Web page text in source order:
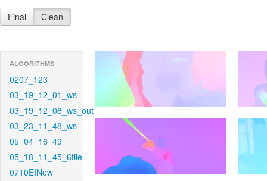
Final Clean
ALGORITHMS
0207_123
03_19_12_01_ws
03_19_12_08_ws_out
03_23_11_48_ws
05_04_16_49
05_18_11_45_6tile
0710EINew